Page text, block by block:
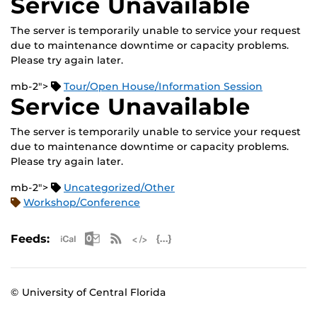
The server is temporarily unable to service your request
due to maintenance downtime or capacity problems.
Please try again later.
mb-2"> Tour/Open House/Information Session
Service Unavailable
The server is temporarily unable to service your request
due to maintenance downtime or capacity problems.
Please try again later.
mb-2">
Uncategorized/Other
Workshop/Conference
Feeds: Apple iCal Feed (ICS)
Microsoft Outlook Feed (ICS)
RSS Feed
© University of Central Florida